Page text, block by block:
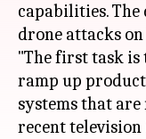
capabilities.
drone attacks
"The first task
ramp up
systems that are
recent